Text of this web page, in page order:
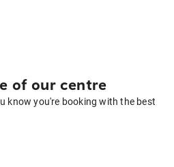
of our centre
know you're booking with the best